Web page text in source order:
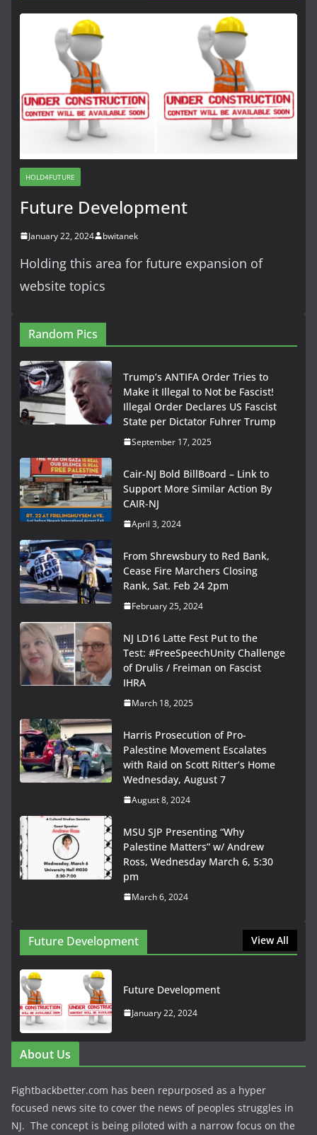
HOLD4FUTURE
Future Development
January 22, 2024 bwitanek
Holding this area for future expansion of
website topics
Random Pics
Trump’s ANTIFA Order Tries to
Make it Illegal to Not be Fascist!
Illegal Order Declares US Fascist
State per Dictator Fuhrer Trump
September 17, 2025
Cair-NJ Bold BillBoard – Link to
Support More Similar Action By
CAIR-NJ
April 3, 2024
From Shrewsbury to Red Bank,
Cease Fire Marchers Closing
Rank, Sat. Feb 24 2pm
February 25, 2024
NJ LD16 Latte Fest Put to the
Test: #FreeSpeechUnity Challenge
of Drulis / Freiman on Fascist
IHRA
March 18, 2025
Harris Prosecution of Pro-
Palestine Movement Escalates
with Raid on Scott Ritter’s Home
Wednesday, August 7
August 8, 2024
MSU SJP Presenting “Why
Palestine Matters” w/ Andrew
Ross, Wednesday March 6, 5:30
pm
March 6, 2024
Future Development View All
Future Development
January 22, 2024
About Us
Fightbackbetter.com has been repurposed as a hyper
focused news site to cover the news of peoples struggles in
NJ. The concept is being piloted with a narrow focus on the